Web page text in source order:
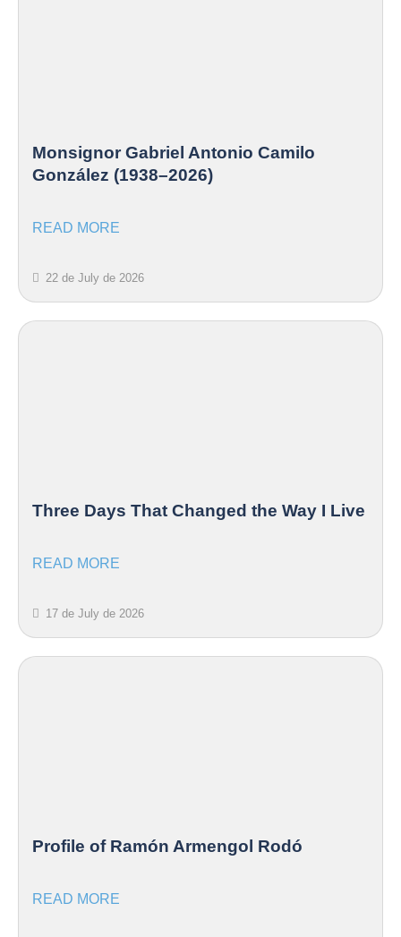
Monsignor Gabriel Antonio Camilo
González (1938–2026)
READ MORE
22 de July de 2026
Three Days That Changed the Way I Live
READ MORE
17 de July de 2026
Profile of Ramón Armengol Rodó
READ MORE